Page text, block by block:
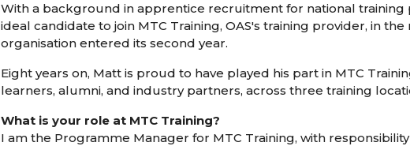
With a background in apprentice recruitment for national training
ideal candidate to join MTC Training, OAS's training provider, in
organisation entered its second year.
Eight years on, Matt is proud to have played his part in MTC
learners, alumni, and industry partners, across three training
What is your role at MTC Training?
I am the Programme Manager for MTC Training, with